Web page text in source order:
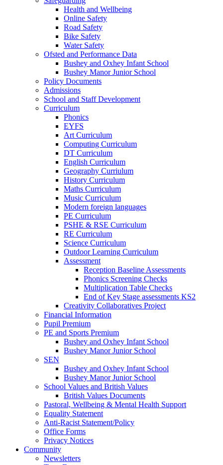
Health and Wellbeing
Online Safety
Road Safety
Bike Safety
Water Safety
Ofsted and Performance Data
Bushey and Oxhey Infant School
Bushey Manor Junior School
Policy Documents
Admissions
School and Staff Development
Curriculum
Phonics
EYFS
Art Curriculum
Computing Curriculum
DT Curriculum
English Curriculum
Geography Curriulum
History Curriculum
Maths Curriculum
Music Curriculum
Modern foreign languages
PE Curriculum
PSHE & RSE Curriculum
RE Curriculum
Science Curriculum
Outdoor Learning Curriculum
Assessment
Reception Baseline Assessments
Phonics Screening Checks
Multiplication Table Checks
End of Key Stage assessments KS2
Creativity Collaboratives Project
Financial Information
Pupil Premium
PE and Sports Premium
Bushey and Oxhey Infant School
Bushey Manor Junior School
SEN
Bushey and Oxhey Infant School
Bushey Manor Junior School
School Values and British Values
British Values Documents
Pastoral, Wellbeing & Mental Health Support
Equality Statement
Anti-Racist Statement/Policy
Office Forms
Privacy Notices
Community
Newsletters